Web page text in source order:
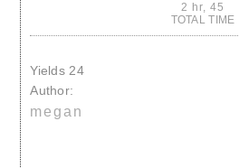
2 hr, 45
TOTAL TIME
Yields24
Author:
megan